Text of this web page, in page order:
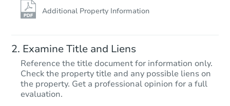
Ends in 13 days
Additional Property Information
Examine Title and Liens
Reference the title document for information only.
Check the property title and any possible liens on
the property. Get a professional opinion for a full
evaluation.